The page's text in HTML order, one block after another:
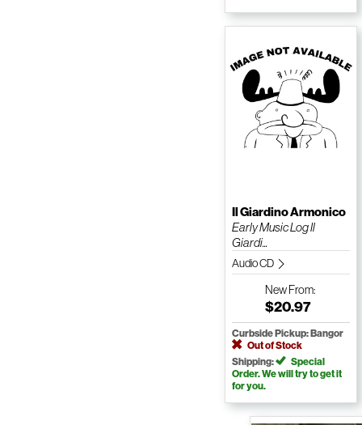
Il Giardino Armonico
Early Music Log Il
Giardi...
Audio CD
NewFrom:
$20.97
Curbside Pickup: Bangor
Out of Stock
Shipping:
Special
Order. We will try to get it
for you.